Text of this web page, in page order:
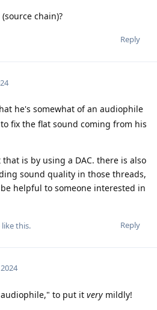
chain)?
Reply
he's somewhat of an audiophile
fix the flat sound coming from his
is by using a DAC. there is also
sound quality in those threads,
helpful to someone interested in
Reply
like this.
to put it very mildly!